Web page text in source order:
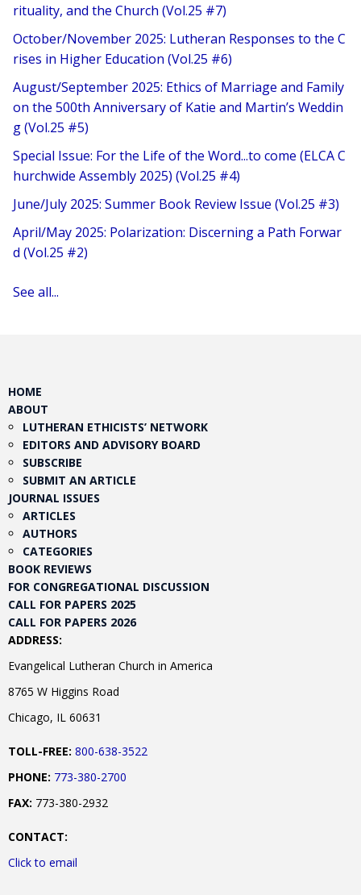
rituality, and the Church (Vol.25 #7)
October/November 2025: Lutheran Responses to the C
rises in Higher Education (Vol.25 #6)
August/September 2025: Ethics of Marriage and Family
on the 500th Anniversary of Katie and Martin’s Weddin
g (Vol.25 #5)
Special Issue: For the Life of the Word...to come (ELCA C
hurchwide Assembly 2025) (Vol.25 #4)
June/July 2025: Summer Book Review Issue (Vol.25 #3)
April/May 2025: Polarization: Discerning a Path Forwar
d (Vol.25 #2)
See all...
HOME
ABOUT
LUTHERAN ETHICISTS’ NETWORK
EDITORS AND ADVISORY BOARD
SUBSCRIBE
SUBMIT AN ARTICLE
JOURNAL ISSUES
ARTICLES
AUTHORS
CATEGORIES
BOOK REVIEWS
FOR CONGREGATIONAL DISCUSSION
CALL FOR PAPERS 2025
CALL FOR PAPERS 2026
ADDRESS:
Evangelical Lutheran Church in America
8765 W Higgins Road
Chicago, IL 60631
TOLL-FREE: 800-638-3522
PHONE: 773-380-2700
FAX: 773-380-2932
CONTACT:
Click to email